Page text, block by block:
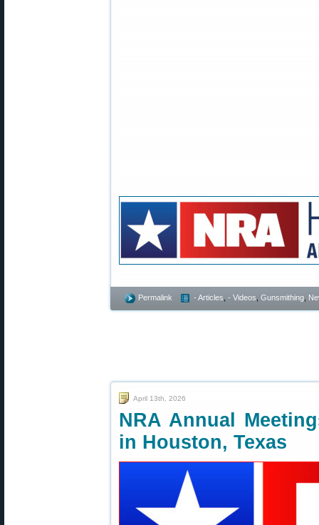
Permalink - Articles - Videos Gunsmithing
April 13th, 2026
NRA Annual
in Houston, Texas